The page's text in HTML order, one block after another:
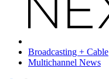
Broadcasting + Cable
Multichannel News